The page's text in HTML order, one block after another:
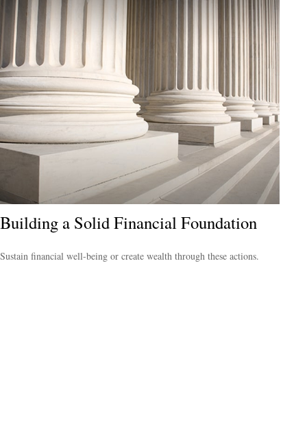
Building a Solid Financial Foundation
Sustain financial well-being or create wealth through these actions.